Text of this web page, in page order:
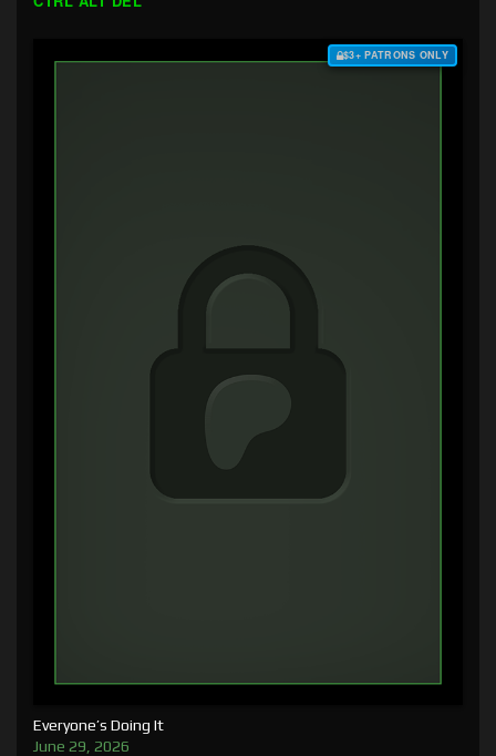
$3+ PATRONS ONLY
Everyone’s Doing It
June 29, 2026